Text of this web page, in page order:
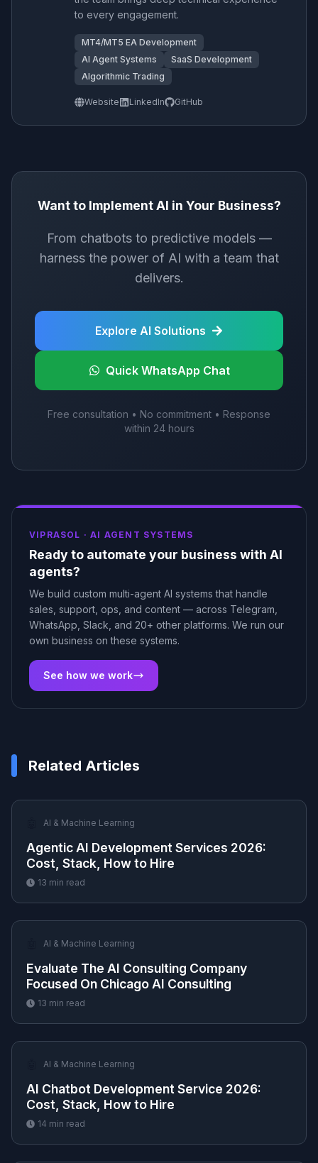
to every engagement.
MT4/MT5 EA Development
AI Agent Systems
SaaS Development
Algorithmic Trading
Website LinkedIn GitHub
Want to Implement AI in Your Business?
From chatbots to predictive models —
harness the power of AI with a team that
delivers.
Explore AI Solutions
Quick WhatsApp Chat
Free consultation • No commitment • Response
within 24 hours
VIPRASOL ·AI AGENT SYSTEMS
Ready to automate your business with AI
agents?
We build custom multi-agent AI systems that handle
sales, support, ops, and content — across Telegram,
WhatsApp, Slack, and 20+ other platforms. We run our
own business on these systems.
See how we work
Related Articles
AI & Machine Learning
Agentic AI Development Services 2026:
Cost, Stack, How to Hire
13 min read
AI & Machine Learning
Evaluate The AI Consulting Company
Focused On Chicago AI Consulting
13 min read
AI & Machine Learning
AI Chatbot Development Service 2026:
Cost, Stack, How to Hire
14 min read